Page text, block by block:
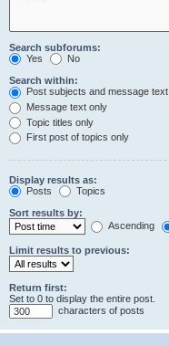
Search subforums:
Yes
No
Search within:
Post subjects and message text
Message text only
Topic titles only
First post of topics only
Display results as:
Posts
Topics
Sort results by:
Ascending
Limit results to previous:
Return first:
Set to 0 to display the entire post.
characters of posts